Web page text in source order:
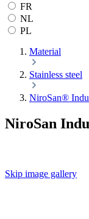
FR
NL
PL
Material
Stainless steel
NiroSan®
NiroSan
Skip image gallery